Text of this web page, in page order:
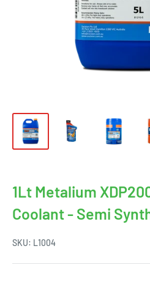
1Lt Metalium
Coolant - Semi
SKU: L1004